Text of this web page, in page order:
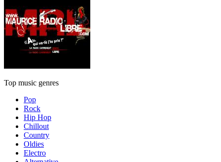
Top music genres
Pop
Rock
Hip Hop
Chillout
Country
Oldies
Electro